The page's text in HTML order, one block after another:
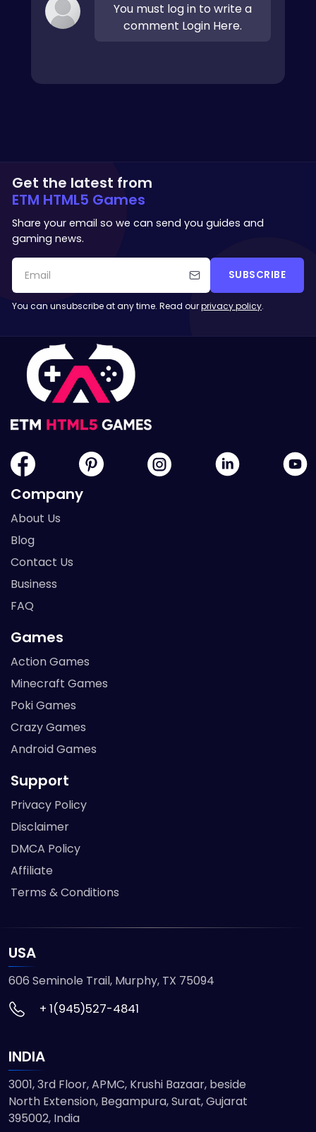
You must log in to write a
comment Login Here.
Get the latest from
ETM HTML5 Games
Share your email so we can send you guides and
gaming news.
SUBSCRIBE
You can unsubscribe at any time. Read ourprivacy policy.
Company
About Us
Blog
Contact Us
Business
FAQ
Games
Action Games
Minecraft Games
Poki Games
Crazy Games
Android Games
Support
Privacy Policy
Disclaimer
DMCA Policy
Affiliate
Terms & Conditions
USA
606 Seminole Trail, Murphy, TX 75094
+ 1(945)527-4841
INDIA
3001, 3rd Floor, APMC, Krushi Bazaar, beside
North Extension, Begampura, Surat, Gujarat
395002, India